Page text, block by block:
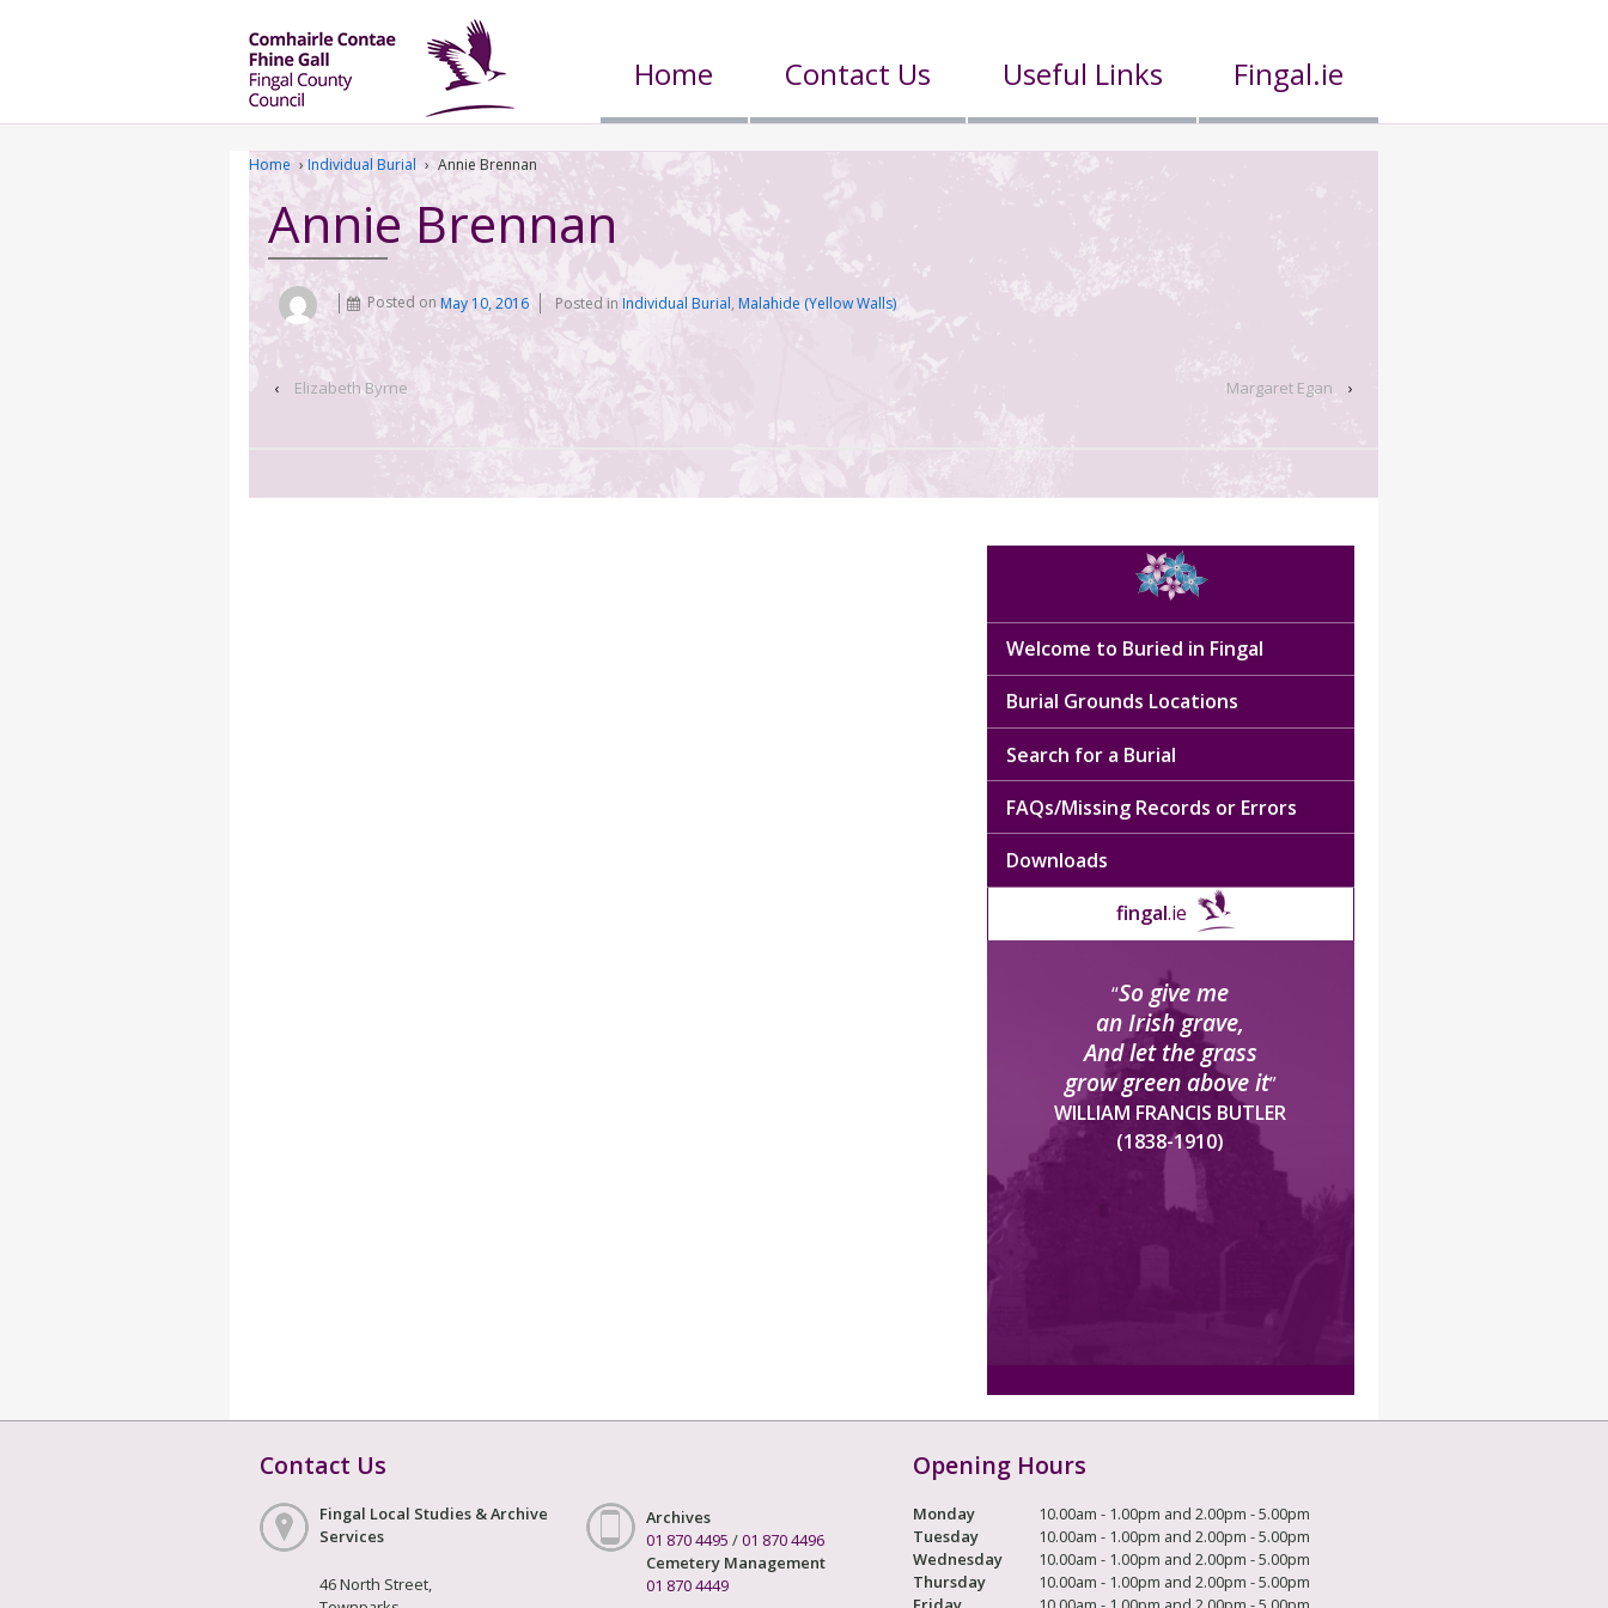
Home Contact Us Useful Links Fingal.ie
Home › Individual Burial › Annie Brennan
Annie Brennan
Posted on May 10, 2016 Posted inIndividual Burial, Malahide (Yellow Walls)
‹ Elizabeth Byrne Margaret Egan ›
Welcome to Buried in Fingal
Burial Grounds Locations
Search for a Burial
FAQs/Missing Records or Errors
Downloads
fingal.ie
“So give me
an Irish grave,
And let the grass
grow green above it”
WILLIAM FRANCIS BUTLER
(1838-1910)
Contact Us
Fingal Local Studies & Archive
Services
46 North Street,
Archives
01 870 4495 /01 870 4496
Cemetery Management
01 870 4449
Opening Hours
Monday
10.00am - 1.00pm and 2.00pm - 5.00pm
Tuesday
10.00am - 1.00pm and 2.00pm - 5.00pm
Wednesday
10.00am - 1.00pm and 2.00pm - 5.00pm
Thursday
10.00am - 1.00pm and 2.00pm - 5.00pm